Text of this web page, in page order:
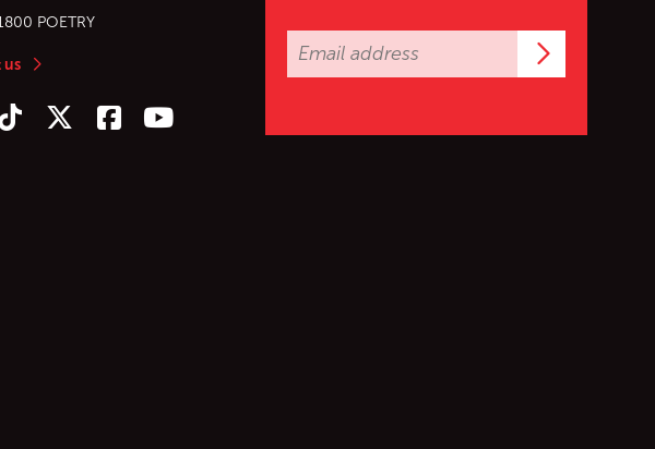
POETRY
us
on Instagram
Follow us on TikTok
Follow us on Twitter (X)
Follow us on Facebook
Follow us on YouTube
podcast